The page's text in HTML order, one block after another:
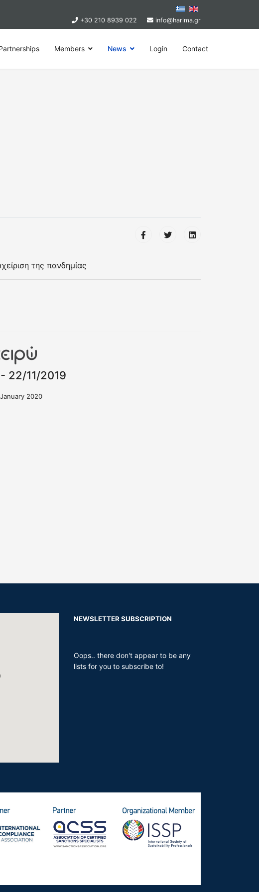
+30 210 8939 022 info@harima.gr
Members News Login Contact
της πανδημίας
22/11/2019
2020
NEWSLETTER SUBSCRIPTION
Oops.. there don't appear to be any
lists for you to subscribe to!